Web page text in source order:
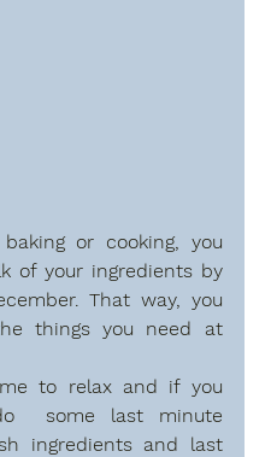
or cooking, you
of your ingredients by
That way, you
things you need at
to relax and if you
some last minute
ingredients and last